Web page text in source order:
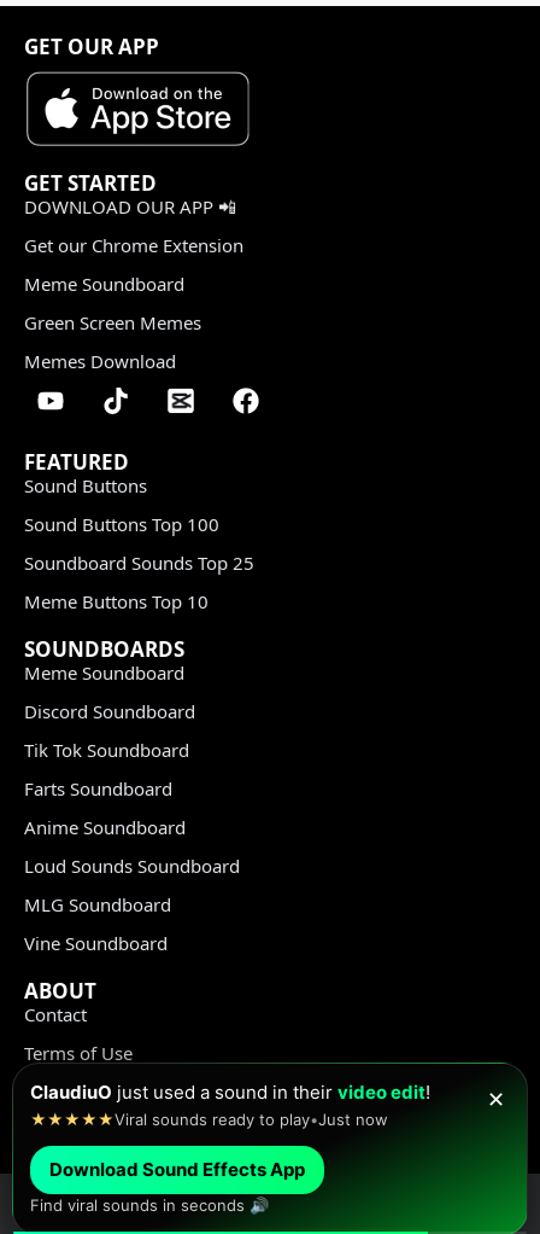
GET OUR APP
GET STARTED
DOWNLOAD OUR APP 📲
Get our Chrome Extension
Meme Soundboard
Green Screen Memes
Memes Download
FEATURED
Sound Buttons
Sound Buttons Top 100
Soundboard Sounds Top 25
Meme Buttons Top 10
SOUNDBOARDS
Meme Soundboard
Discord Soundboard
Tik Tok Soundboard
Farts Soundboard
Anime Soundboard
Loud Sounds Soundboard
MLG Soundboard
Vine Soundboard
ABOUT
Contact
Terms of Use
Privacy Policy
Copyright Policy
© Meme Sound Effects All Rights Reserved 2020-2026
✕
ClaudiuO just used a sound in their video edit!
★★★★★Viral sounds ready to play•Just now
Download Sound Effects App
Find viral sounds in seconds 🔊